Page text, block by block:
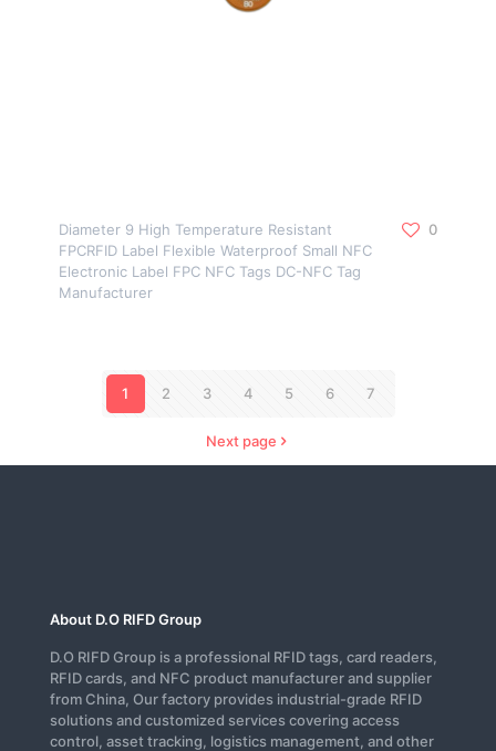
Diameter 9 High Temperature Resistant
FPCRFID Label Flexible Waterproof Small NFC
Electronic Label FPC NFC Tags DC-NFC Tag
Manufacturer
0
1 2 3 4 5 6 7
Next page
About D.O RIFD Group
D.O RIFD Group is a professional RFID tags, card readers,
RFID cards, and NFC product manufacturer and supplier
from China, Our factory provides industrial-grade RFID
solutions and customized services covering access
control, asset tracking, logistics management, and other